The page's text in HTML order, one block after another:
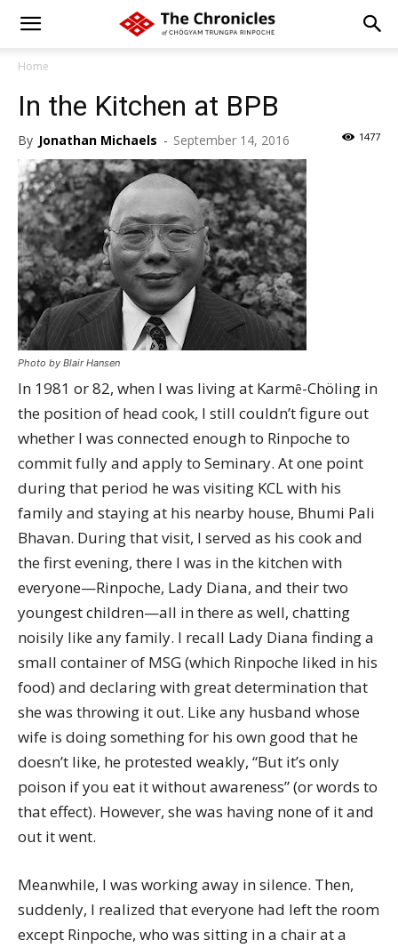
Home
In the Kitchen at BPB
By Jonathan Michaels - September 14, 2016 1477
Photo by Blair Hansen
In 1981 or 82, when I was living at Karmȇ-Chöling in
the position of head cook, I still couldn’t figure out
whether I was connected enough to Rinpoche to
commit fully and apply to Seminary. At one point
during that period he was visiting KCL with his
family and staying at his nearby house, Bhumi Pali
Bhavan. During that visit, I served as his cook and
the first evening, there I was in the kitchen with
everyone—Rinpoche, Lady Diana, and their two
youngest children—all in there as well, chatting
noisily like any family. I recall Lady Diana finding a
small container of MSG (which Rinpoche liked in his
food) and declaring with great determination that
she was throwing it out. Like any husband whose
wife is doing something for his own good that he
doesn’t like, he protested weakly, “But it’s only
poison if you eat it without awareness” (or words to
that effect). However, she was having none of it and
out it went.
Meanwhile, I was working away in silence. Then,
suddenly, I realized that everyone had left the room
except Rinpoche, who was sitting in a chair at a